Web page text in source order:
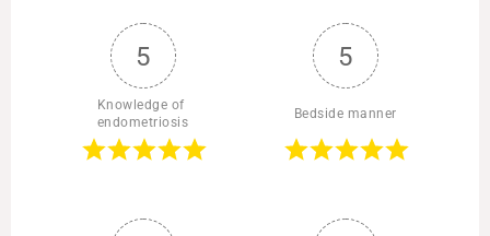
5
Knowledge of
endometriosis
5
Bedside manner